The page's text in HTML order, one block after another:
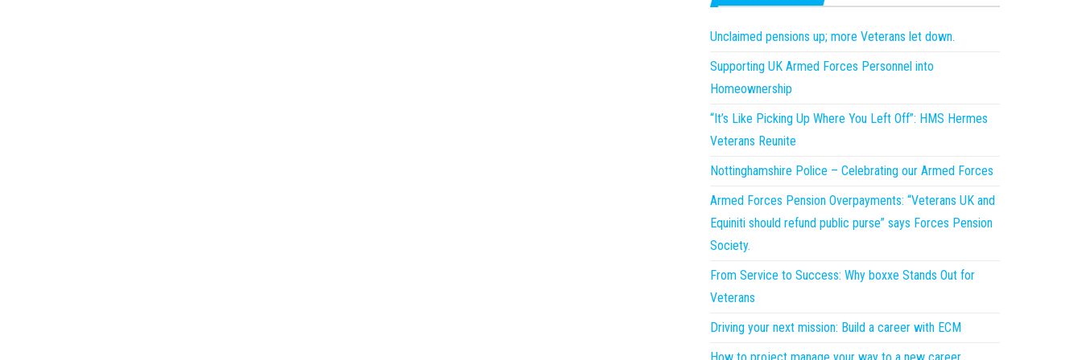
Unclaimed pensions up; more Veterans let down.
Supporting UK Armed Forces Personnel into
Homeownership
“It’s Like Picking Up Where You Left Off”: HMS Hermes
Veterans Reunite
Nottinghamshire Police – Celebrating our Armed Forces
Armed Forces Pension Overpayments: “Veterans UK and
Equiniti should refund public purse” says Forces Pension
Society.
From Service to Success: Why boxxe Stands Out for
Veterans
Driving your next mission: Build a career with ECM